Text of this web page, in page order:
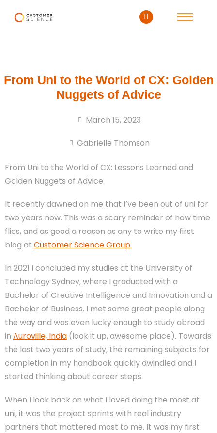
From Uni to the World of CX: Golden
Nuggets of Advice
March 15, 2023
Gabrielle Thomson
From Uni to the World of CX: Lessons Learned and
Golden Nuggets of Advice.
It recently dawned on me that I’ve been out of uni for
two years now. This was a scary reminder of how time
flies, and as good a reason as any to write my first
blog at Customer Science Group.
In 2021 I concluded my studies at the University of
Technology Sydney, where I graduated with a
Bachelor of Creative Intelligence and Innovation and a
Bachelor of Business. I met some great people along
the way and was even lucky enough to study abroad
in Auroville, India (look it up, awesome place). Towards
the last two years of study, the remaining subjects for
completion in my handbook quickly dwindled and I
started thinking about career steps.
When I look back on what I loved doing the most at
uni, it was the project sprints with real industry
partners that mattered most to me. It was my first